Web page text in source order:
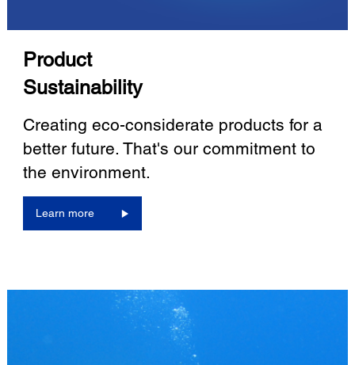
Product
Sustainability
Creating eco-considerate products for a
better future. That's our commitment to
the environment.
Learn more